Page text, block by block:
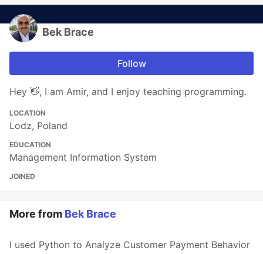
Bek Brace
Follow
Hey 👋, I am Amir, and I enjoy teaching programming.
LOCATION
Lodz, Poland
EDUCATION
Management Information System
JOINED
More from Bek Brace
I used Python to Analyze Customer Payment Behavior